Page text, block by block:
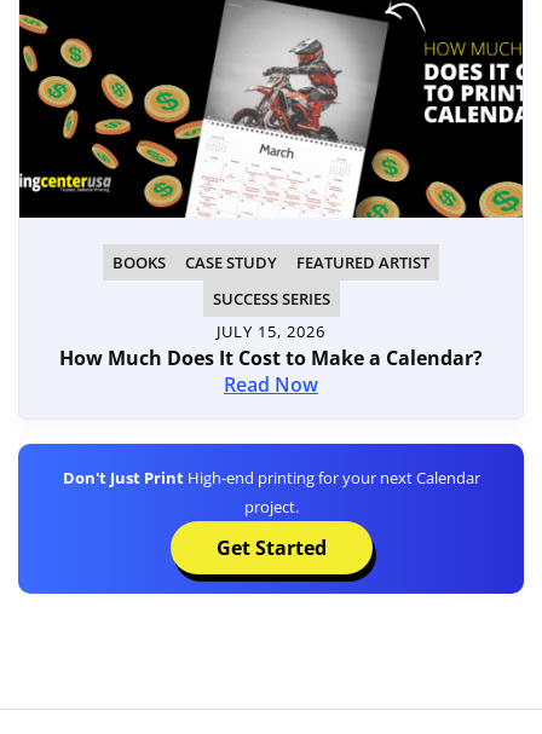
BOOKS CASE STUDY
FEATURED ARTIST
SUCCESS SERIES
JULY 15, 2026
How Much Does It Cost to Make a Calendar?
Read Now
Don't Just Print High-end printing for your next Calendar
project.
Get Started